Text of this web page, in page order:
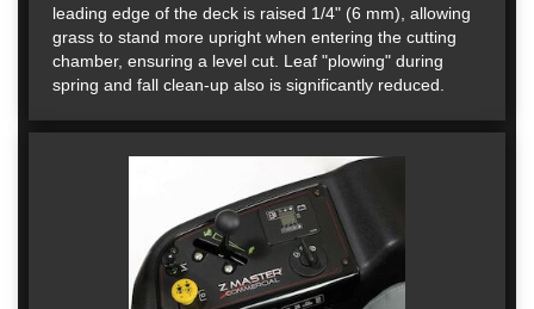
leading edge of the deck is raised 1/4" (6 mm), allowing
grass to stand more upright when entering the cutting
chamber, ensuring a level cut. Leaf "plowing" during
spring and fall clean-up also is significantly reduced.